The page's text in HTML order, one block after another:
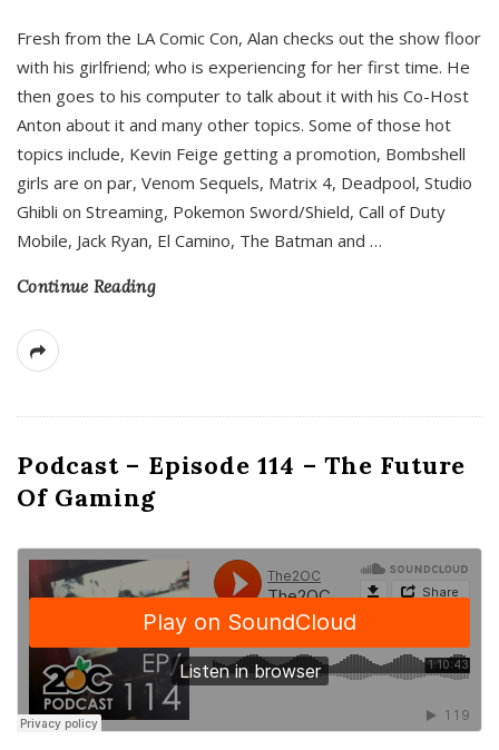
Fresh from the LA Comic Con, Alan checks out the show floor
with his girlfriend; who is experiencing for her first time. He
then goes to his computer to talk about it with his Co-Host
Anton about it and many other topics. Some of those hot
topics include, Kevin Feige getting a promotion, Bombshell
girls are on par, Venom Sequels, Matrix 4, Deadpool, Studio
Ghibli on Streaming, Pokemon Sword/Shield, Call of Duty
Mobile, Jack Ryan, El Camino, The Batman and …
Continue Reading
Podcast – Episode 114 – The Future
Of Gaming